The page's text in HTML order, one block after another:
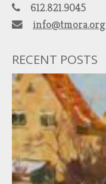
612.821.9045
info@tmora.org
RECENT POSTS